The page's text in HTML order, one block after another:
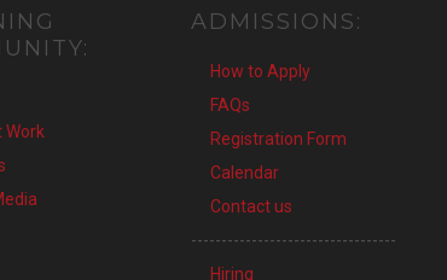
Work
ADMISSIONS:
How to Apply
FAQs
Registration Form
Calendar
Contact us
----------------------------------
Hiring